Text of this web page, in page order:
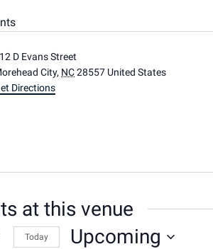
D Evans Street
City, NC 28557 United States
Directions
at this venue
Today Upcoming